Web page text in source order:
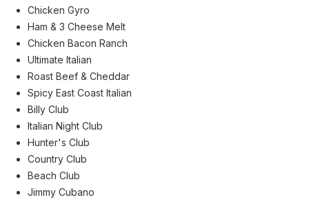
Chicken Gyro
Ham & 3 Cheese Melt
Chicken Bacon Ranch
Ultimate Italian
Roast Beef & Cheddar
Spicy East Coast Italian
Billy Club
Italian Night Club
Hunter's Club
Country Club
Beach Club
Jimmy Cubano